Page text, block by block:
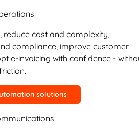
reduce cost and complexity,
compliance, improve customer
e-invoicing with confidence -
solutions